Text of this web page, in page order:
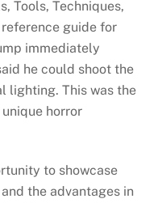
Tools, Techniques,
guide for
immediately
he could shoot the
lighting. This was the
horror
to showcase
the advantages in